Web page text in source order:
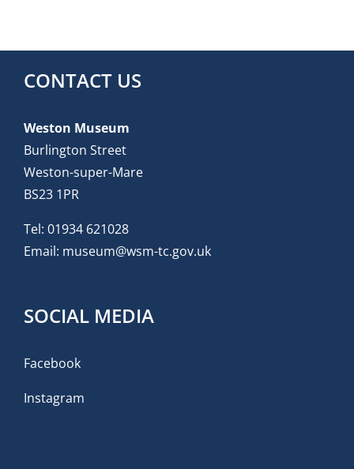
CONTACT US
Weston Museum
Burlington Street
Weston-super-Mare
BS23 1PR
Tel: 01934 621028
Email: museum@wsm-tc.gov.uk
SOCIAL MEDIA
Facebook
Instagram